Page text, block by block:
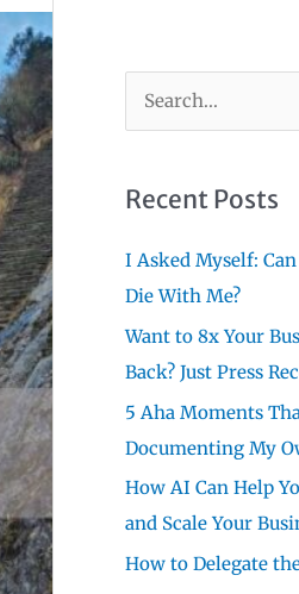
r
h
f
o
r
:
Recent Posts
I Asked Myself:
Die With Me?
Want to 8x Your
Back? Just Press
5 Aha Moments
Documenting My
How AI Can Help
and Scale Your
How to Delegate